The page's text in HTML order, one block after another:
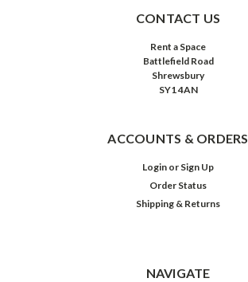
CONTACT US
Rent a Space
Battlefield Road
Shrewsbury
SY1 4AN
ACCOUNTS & ORDERS
Login or Sign Up
Order Status
Shipping & Returns
NAVIGATE